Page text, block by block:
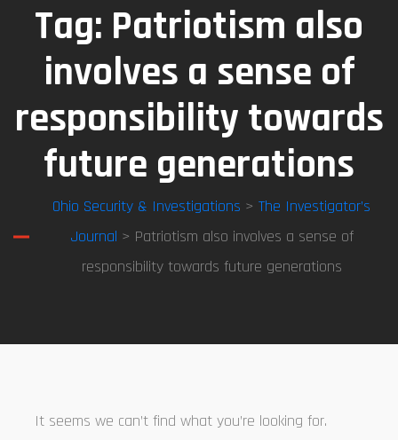
Tag: Patriotism also
involves a sense of
responsibility towards
future generations
Ohio Security & Investigations > The Investigator’s
Journal > Patriotism also involves a sense of
responsibility towards future generations
It seems we can’t find what you’re looking for.